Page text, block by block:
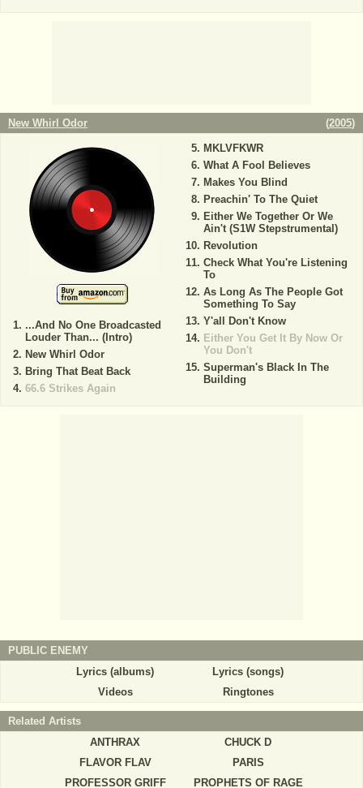
New Whirl Odor (2005)
...And No One Broadcasted
Louder Than... (Intro)
New Whirl Odor
Bring That Beat Back
66.6 Strikes Again
MKLVFKWR
What A Fool Believes
Makes You Blind
Preachin' To The Quiet
Either We Together Or We
Ain't (S1W Stepstrumental)
Revolution
Check What You're Listening
To
As Long As The People Got
Something To Say
Y'all Don't Know
Either You Get It By Now Or
You Don't
Superman's Black In The
Building
PUBLIC ENEMY
Lyrics (albums)
Lyrics (songs)
Videos
Ringtones
Related Artists
ANTHRAX
CHUCK D
FLAVOR FLAV
PARIS
PROFESSOR GRIFF
PROPHETS OF RAGE